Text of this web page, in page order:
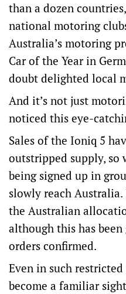
than a dozen
national motoring
Australia’s motoring
Car of the Year in
doubt delighted local
And it’s not just
noticed this eye-
Sales of the Ioniq 5
outstripped supply, so
being signed up in
slowly reach
the Australian
although this has
orders confirmed.
Even in such
become a familiar